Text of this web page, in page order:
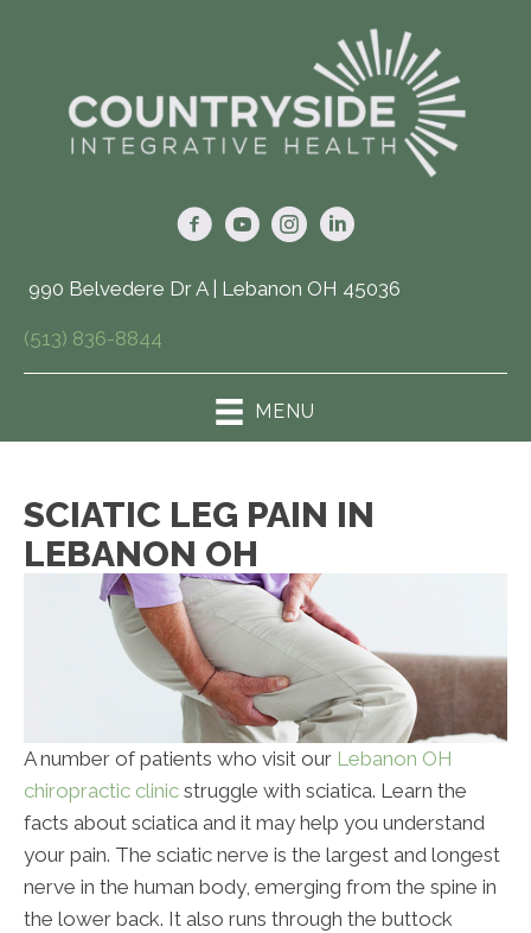
990 Belvedere Dr A | Lebanon OH 45036
(513) 836-8844
MENU
SCIATIC LEG PAIN IN
LEBANON OH
A number of patients who visit our Lebanon OH
chiropractic clinic struggle with sciatica. Learn the
facts about sciatica and it may help you understand
your pain. The sciatic nerve is the largest and longest
nerve in the human body, emerging from the spine in
the lower back. It also runs through the buttock